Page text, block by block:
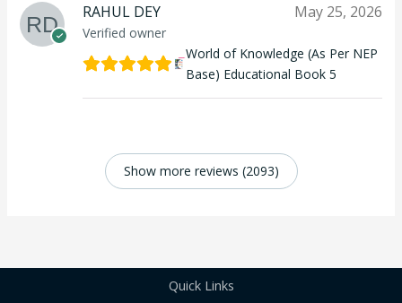
RAHUL DEY
Verified owner
May 25, 2026
World of Knowledge (As Per NEP
Base) Educational Book 5
Show more reviews (2093)
Quick Links